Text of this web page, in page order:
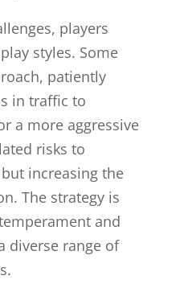
players
styles. Some
patiently
in traffic to
a more aggressive
risks to
increasing the
The strategy is
and
diverse range of